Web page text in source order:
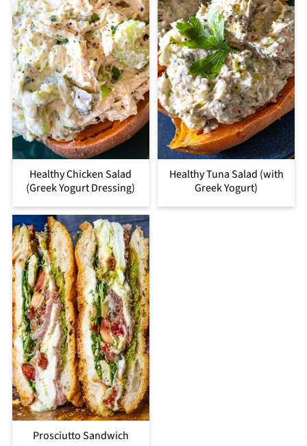
Healthy Chicken Salad
(Greek Yogurt Dressing)
Healthy Tuna Salad (with
Greek Yogurt)
Prosciutto Sandwich